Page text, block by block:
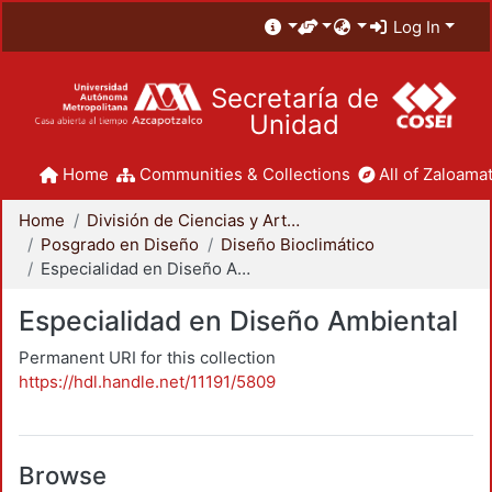
Log In
Secretaría de
Unidad
Home Communities & Collections All of
Home
División de Ciencias y Artes para el Diseño
Posgrado en Diseño
Diseño Bioclimático
Especialidad en Diseño Ambiental
Especialidad en Diseño Ambiental
Permanent URI for this collection
https://hdl.handle.net/11191/5809
Browse